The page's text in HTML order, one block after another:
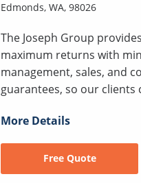
Edmonds, WA, 98026
The Joseph Group
maximum returns with
management, sales, and
guarantees, so our clients
More Details
Free Quote